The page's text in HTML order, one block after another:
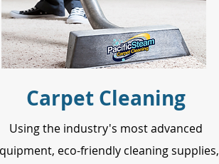
Carpet Cleaning
Using the industry's most advanced
eco-friendly cleaning supplies,